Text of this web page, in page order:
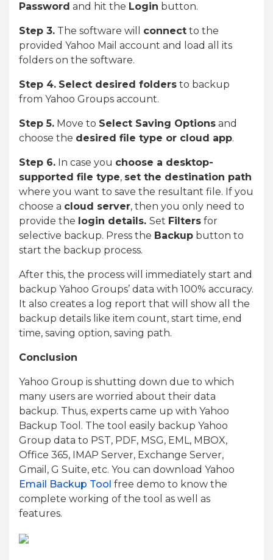
Password and hit the Login button.
Step 3. The software will connect to the
provided Yahoo Mail account and load all its
folders on the software.
Step 4. Select desired folders to backup
from Yahoo Groups account.
Step 5. Move to Select Saving Options and
choose the desired file type or cloud app.
Step 6. In case you choose a desktop-
supported file type, set the destination path
where you want to save the resultant file. If you
choose a cloud server, then you only need to
provide the login details. Set Filters for
selective backup. Press the Backup button to
start the backup process.
After this, the process will immediately start and
backup Yahoo Groups’ data with 100% accuracy.
It also creates a log report that will show all the
backup details like item count, start time, end
time, saving option, saving path.
Conclusion
Yahoo Group is shutting down due to which
many users are worried about their data
backup. Thus, experts came up with Yahoo
Backup Tool. The tool easily backup Yahoo
Group data to PST, PDF, MSG, EML, MBOX,
Office 365, IMAP Server, Exchange Server,
Gmail, G Suite, etc. You can download Yahoo
Email Backup Tool free demo to know the
complete working of the tool as well as
features.